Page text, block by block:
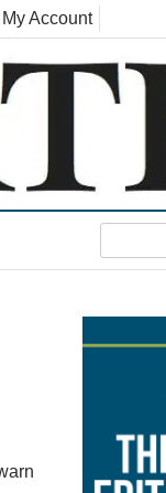
My Account